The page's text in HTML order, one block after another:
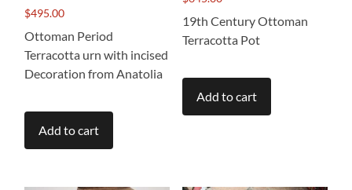
$495.00
Ottoman Period
Terracotta urn with incised
Decoration from Anatolia
Add to cart
19th Century Ottoman
Terracotta Pot
Add to cart